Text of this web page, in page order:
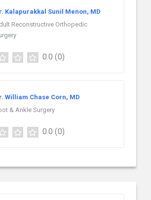
Kalapurakkal Sunil Menon, MD
Reconstructive Orthopedic
0.0 (0)
William Chase Corn, MD
& Ankle Surgery
0.0 (0)